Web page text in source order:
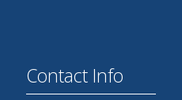
Contact Info